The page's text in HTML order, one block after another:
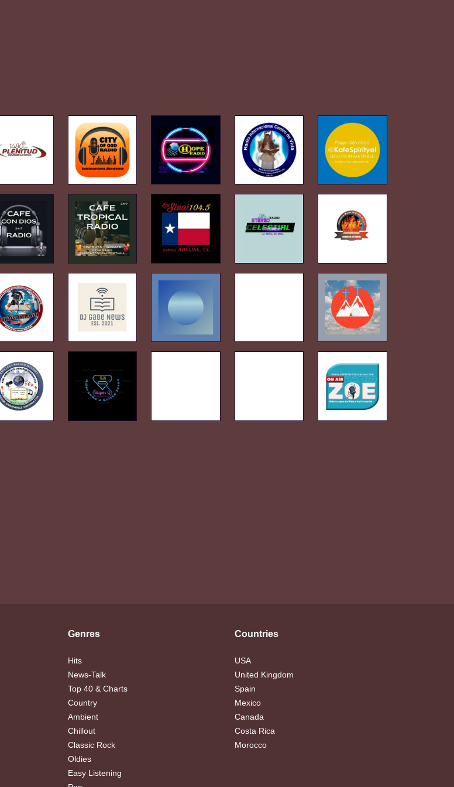
Genres
Hits
News-Talk
Top 40 & Charts
Country
Ambient
Chillout
Classic Rock
Oldies
Easy Listening
Countries
USA
United Kingdom
Spain
Mexico
Canada
Costa Rica
Morocco